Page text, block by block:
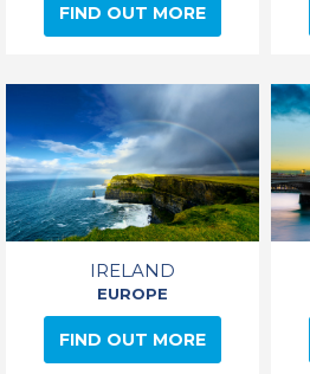
FIND OUT MORE
IRELAND
EUROPE
FIND OUT MORE